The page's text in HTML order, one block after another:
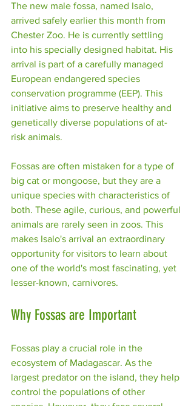
The new male fossa, named Isalo,
arrived safely earlier this month from
Chester Zoo. He is currently settling
into his specially designed habitat. His
arrival is part of a carefully managed
European endangered species
conservation programme (EEP). This
initiative aims to preserve healthy and
genetically diverse populations of at-
risk animals.
Fossas are often mistaken for a type of
big cat or mongoose, but they are a
unique species with characteristics of
both. These agile, curious, and powerful
animals are rarely seen in zoos. This
makes Isalo's arrival an extraordinary
opportunity for visitors to learn about
one of the world's most fascinating, yet
lesser-known, carnivores.
Why Fossas are Important
Fossas play a crucial role in the
ecosystem of Madagascar. As the
largest predator on the island, they help
control the populations of other